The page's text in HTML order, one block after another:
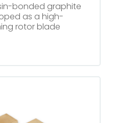
bonded graphite
as a high-
rotor blade